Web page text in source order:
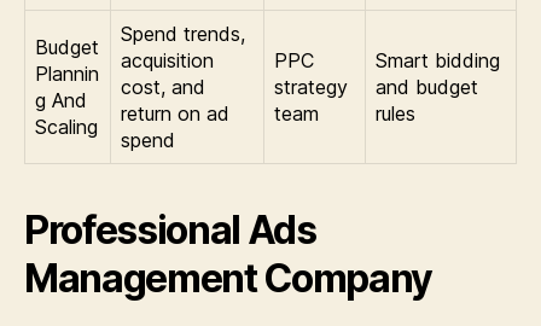
Budget
Plannin
g And
Scaling
Spend trends,
acquisition
cost, and
return on ad
spend
PPC
strategy
team
Smart bidding
and budget
rules
Professional Ads
Management Company